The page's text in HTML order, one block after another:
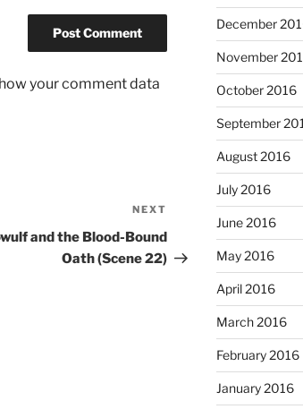
your comment data
Post
NEXT
and the Blood-Bound
Oath (Scene 22)
December
November
October 2016
September
August 2016
July 2016
June 2016
May 2016
April 2016
March 2016
February 2016
January 2016